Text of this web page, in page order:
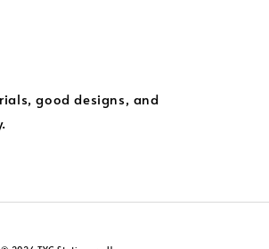
good designs, and